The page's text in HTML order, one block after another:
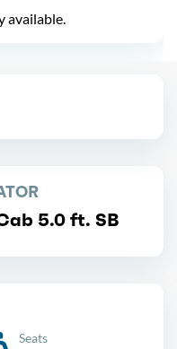
available.
5.0 ft. SB
Seats